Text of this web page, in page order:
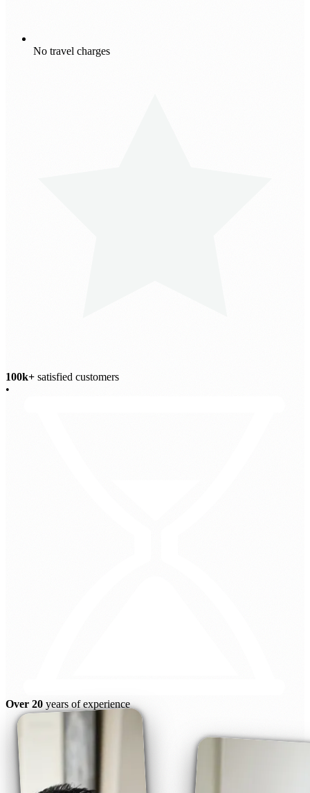
No travel charges
100k+ satisfied customers
•
Over 20 years of experience